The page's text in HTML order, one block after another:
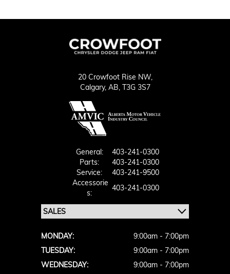
20 Crowfoot Rise NW,
Calgary, AB, T3G 3S7
General:
403-241-0300
Parts:
403-241-0300
Service:
403-241-9500
Accessorie
S:
403-241-0300
MONDAY:
9:00am - 7:00pm
TUESDAY:
9:00am - 7:00pm
WEDNESDAY:
9:00am - 7:00pm